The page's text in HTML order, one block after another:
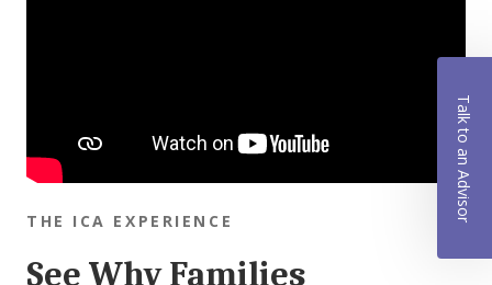
THE ICA EXPERIENCE
See Why Families
Talk to an Advisor